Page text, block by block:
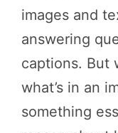
images and
answering
captions. But
what’s in an
something